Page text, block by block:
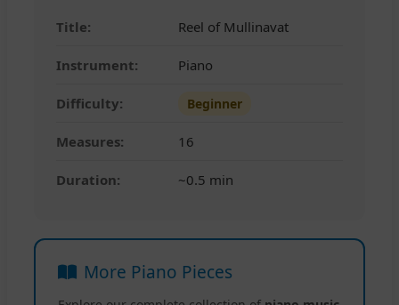
Title: Reel of Mullinavat
Instrument: Piano
Difficulty: Beginner
Measures: 16
Duration: ~0.5 min
More Piano Pieces